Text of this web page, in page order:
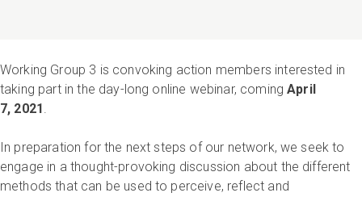
Working Group 3 is convoking action members interested in
taking part in the day-long online webinar, comingApril
7, 2021.
In preparation for the next steps of our network, we seek to
engage in a thought-provoking discussion about the different
methods that can be used to perceive, reflect and